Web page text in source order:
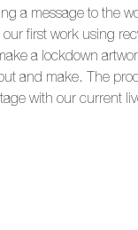
a message to the
first work using
a lockdown
and make. The
with our current